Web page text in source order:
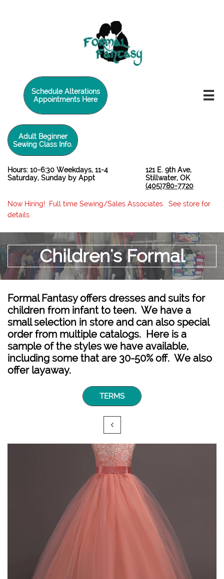
Schedule Alterations
Appointments Here

Adult Beginner
Sewing Class Info.
Hours: 10-6:30 Weekdays, 11-4
Saturday, Sunday by Appt
121 E. 9th Ave,
Stillwater, OK
(405)780-7720
Now Hiring! Full time Sewing/Sales Associates. See store for
details
Children's Formal
Formal Fantasy offers dresses and suits for
children from infant to teen. We have a
small selection in store and can also special
order from multiple catalogs. Here is a
sample of the styles we have available,
including some that are 30-50% off. We also
offer layaway.
TERMS
